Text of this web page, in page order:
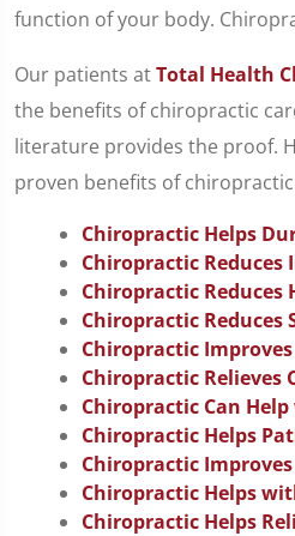
function of your body.
Our patients atTotal Health
the benefits of chiropractic
literature provides the proof.
proven benefits of
Chiropractic Helps
Chiropractic
Chiropractic Reduces
Chiropractic Reduces
Chiropractic
Chiropractic Relieves
Chiropractic Can
Chiropractic Helps
Chiropractic
Chiropractic Helps
Chiropractic Helps